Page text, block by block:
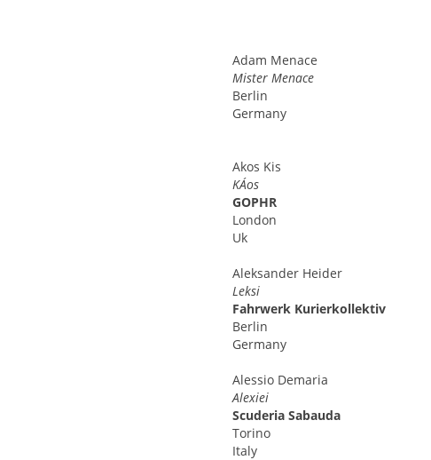
Adam Menace
Mister Menace
Berlin
Germany
Akos Kis
KÁos
GOPHR
London
Uk
Aleksander Heider
Leksi
Fahrwerk Kurierkollektiv
Berlin
Germany
Alessio Demaria
Alexiei
Scuderia Sabauda
Torino
Italy